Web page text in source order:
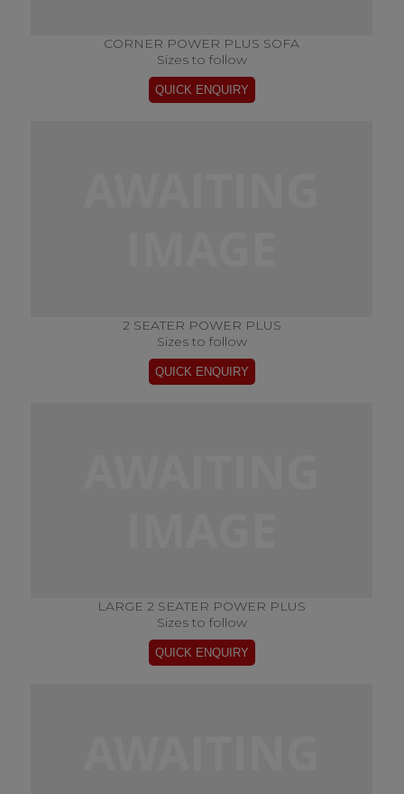
CORNER POWER PLUS SOFA
Sizes to follow
2 SEATER POWER PLUS
Sizes to follow
LARGE 2 SEATER POWER PLUS
Sizes to follow